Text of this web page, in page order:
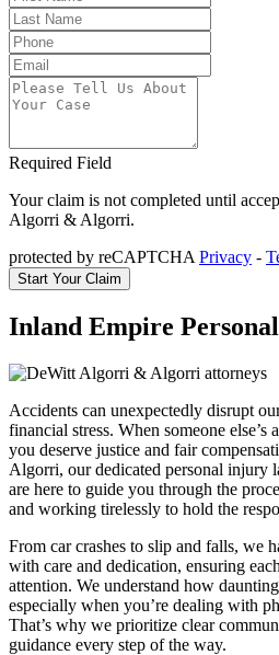
Required Field
Your claim is not completed until
Algorri & Algorri.
protected by reCAPTCHA Privacy -
Inland Empire
Accidents can unexpectedly disrupt
financial stress. When someone
you deserve justice and fair
Algorri, our dedicated personal injury
are here to guide you through the
and working tirelessly to hold the
From car crashes to slip and falls, we
with care and dedication, ensuring
attention. We understand how
especially when you’re dealing with
That’s why we prioritize clear
guidance every step of the way.